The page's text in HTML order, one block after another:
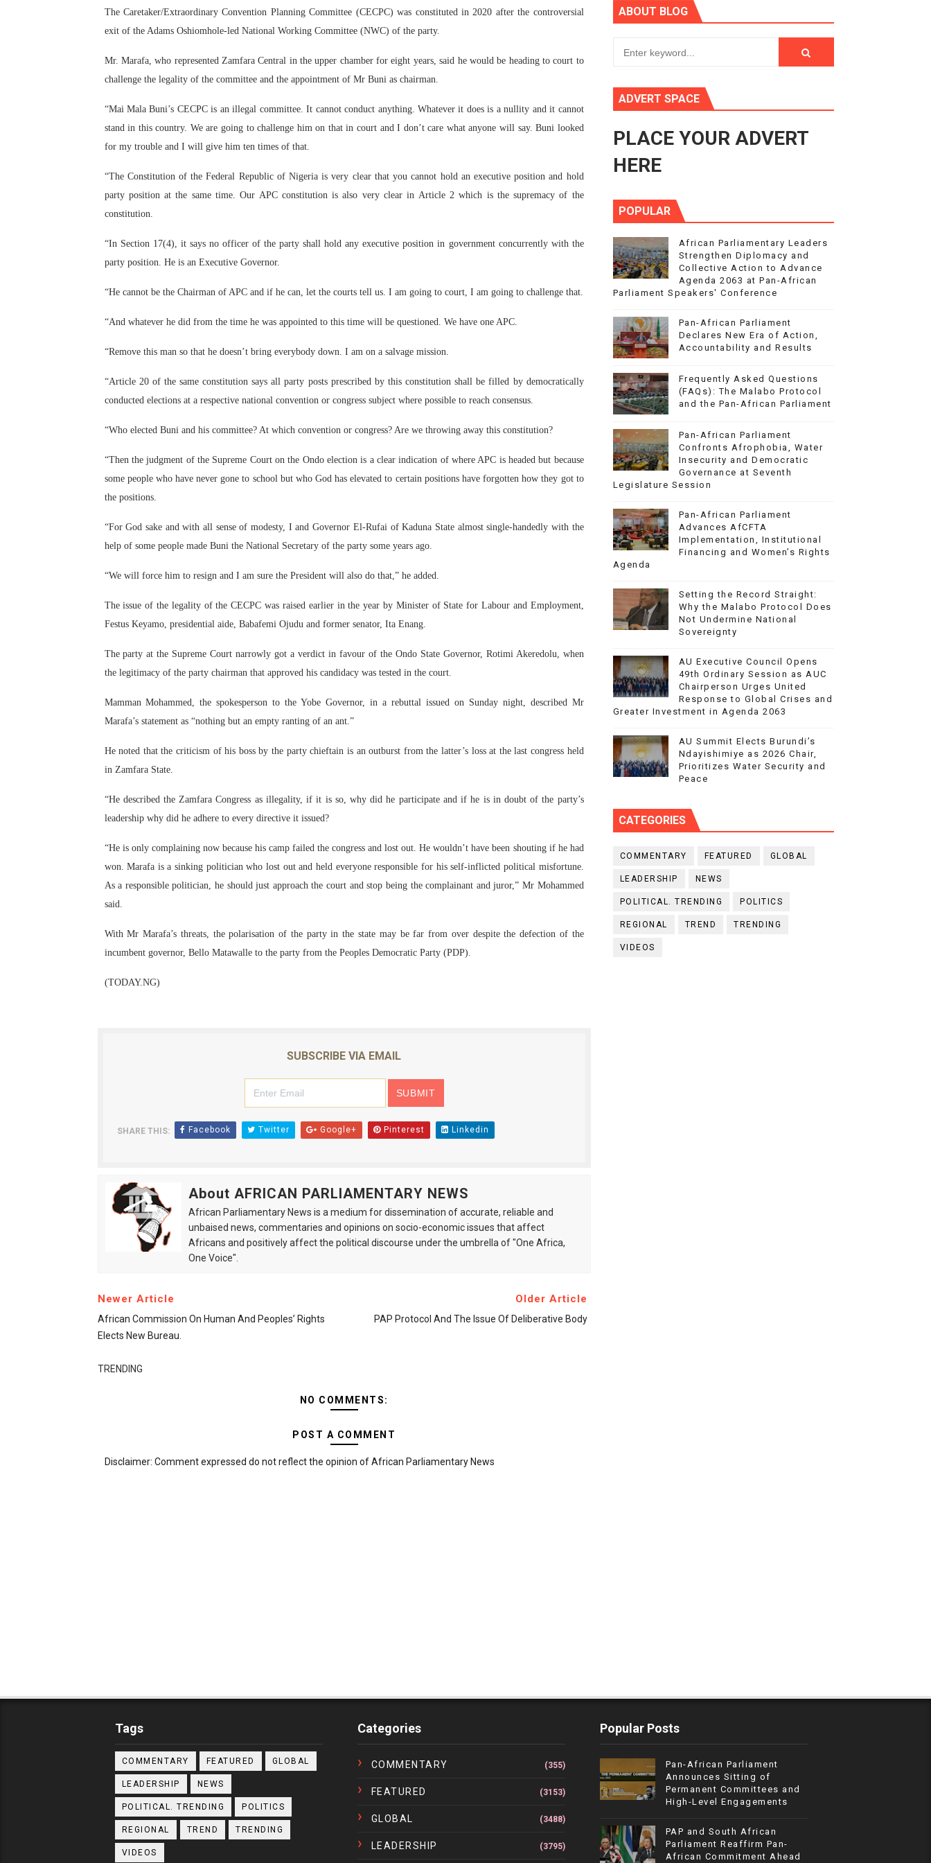
PAP President Sets Institutional Priorities as Seventh Legislature Begins First Ordinary Session
Parliamentary Independence Begins with Financial Independence: Understanding Articles 4(3), 6 and 10 of the PAP Protocol
Pan-African Parliament Convenes First Ordinary Session of the Seventh Legislature to Advance Africa’s Development and Integration Agenda
African Parliamentary Leaders Strengthen Diplomacy and Collective Action to Advance Agenda 2063 at Pan-African Parliament Speakers'
The Caretaker/Extraordinary Convention Planning Committee (CECPC) was constituted in 2020 after the controversial
exit of the Adams Oshiomhole-led National Working Committee (NWC) of the party.
Mr. Marafa, who represented Zamfara Central in the upper chamber for eight years, said he would be heading to court to
challenge the legality of the committee and the appointment of Mr Buni as chairman.
“Mai Mala Buni’s CECPC is an illegal committee. It cannot conduct anything. Whatever it does is a nullity and it cannot
stand in this country. We are going to challenge him on that in court and I don’t care what anyone will say. Buni looked
for my trouble and I will give him ten times of that.
“The Constitution of the Federal Republic of Nigeria is very clear that you cannot hold an executive position and hold
party position at the same time. Our APC constitution is also very clear in Article 2 which is the supremacy of the
constitution.
“In Section 17(4), it says no officer of the party shall hold any executive position in government concurrently with the
party position. He is an Executive Governor.
“He cannot be the Chairman of APC and if he can, let the courts tell us. I am going to court, I am going to challenge that.
“And whatever he did from the time he was appointed to this time will be questioned. We have one APC.
“Remove this man so that he doesn’t bring everybody down. I am on a salvage mission.
“Article 20 of the same constitution says all party posts prescribed by this constitution shall be filled by democratically
conducted elections at a respective national convention or congress subject where possible to reach consensus.
“Who elected Buni and his committee? At which convention or congress? Are we throwing away this constitution?
“Then the judgment of the Supreme Court on the Ondo election is a clear indication of where APC is headed but because
some people who have never gone to school but who God has elevated to certain positions have forgotten how they got to
the positions.
“For God sake and with all sense of modesty, I and Governor El-Rufai of Kaduna State almost single-handedly with the
help of some people made Buni the National Secretary of the party some years ago.
“We will force him to resign and I am sure the President will also do that,” he added.
The issue of the legality of the CECPC was raised earlier in the year by Minister of State for Labour and Employment,
Festus Keyamo, presidential aide, Babafemi Ojudu and former senator, Ita Enang.
The party at the Supreme Court narrowly got a verdict in favour of the Ondo State Governor, Rotimi Akeredolu, when
the legitimacy of the party chairman that approved his candidacy was tested in the court.
Mamman Mohammed, the spokesperson to the Yobe Governor, in a rebuttal issued on Sunday night, described Mr
Marafa’s statement as “nothing but an empty ranting of an ant.”
He noted that the criticism of his boss by the party chieftain is an outburst from the latter’s loss at the last congress held
in Zamfara State.
“He described the Zamfara Congress as illegality, if it is so, why did he participate and if he is in doubt of the party’s
leadership why did he adhere to every directive it issued?
“He is only complaining now because his camp failed the congress and lost out. He wouldn’t have been shouting if he had
won. Marafa is a sinking politician who lost out and held everyone responsible for his self-inflicted political misfortune.
As a responsible politician, he should just approach the court and stop being the complainant and juror,” Mr Mohammed
said.
With Mr Marafa’s threats, the polarisation of the party in the state may be far from over despite the defection of the
incumbent governor, Bello Matawalle to the party from the Peoples Democratic Party (PDP).
(TODAY.NG)
SUBSCRIBE VIA EMAIL
SHARE THIS: Facebook Twitter Google+ Pinterest Linkedin
About AFRICAN PARLIAMENTARY NEWS
African Parliamentary News is a medium for dissemination of accurate, reliable and
unbaised news, commentaries and opinions on socio-economic issues that affect
Africans and positively affect the political discourse under the umbrella of "One Africa,
One Voice".
Newer Article
African Commission On Human And Peoples’ Rights
Elects New Bureau.
Older Article
PAP Protocol And The Issue Of Deliberative Body
TRENDING
NO COMMENTS:
POST A COMMENT
Disclaimer: Comment expressed do not reflect the opinion of African Parliamentary News
ABOUT BLOG
ADVERT SPACE
PLACE YOUR ADVERT
HERE
POPULAR
African Parliamentary Leaders
Strengthen Diplomacy and
Collective Action to Advance
Agenda 2063 at Pan-African
Parliament Speakers' Conference
Pan-African Parliament
Declares New Era of Action,
Accountability and Results
Frequently Asked Questions
(FAQs): The Malabo Protocol
and the Pan-African Parliament
Pan-African Parliament
Confronts Afrophobia, Water
Insecurity and Democratic
Governance at Seventh
Legislature Session
Pan-African Parliament
Advances AfCFTA
Implementation, Institutional
Financing and Women’s Rights
Agenda
Setting the Record Straight:
Why the Malabo Protocol Does
Not Undermine National
Sovereignty
AU Executive Council Opens
49th Ordinary Session as AUC
Chairperson Urges United
Response to Global Crises and
Greater Investment in Agenda 2063
AU Summit Elects Burundi’s
Ndayishimiye as 2026 Chair,
Prioritizes Water Security and
Peace
CATEGORIES
COMMENTARY FEATURED GLOBAL
LEADERSHIP NEWS
POLITICAL. TRENDING POLITICS
REGIONAL TREND TRENDING
VIDEOS
Tags
COMMENTARY FEATURED GLOBAL
LEADERSHIP NEWS
POLITICAL. TRENDING POLITICS
REGIONAL TREND TRENDING
VIDEOS
Categories
COMMENTARY (355)
FEATURED (3153)
GLOBAL (3488)
LEADERSHIP (3795)
Popular Posts
Pan-African Parliament
Announces Sitting of
Permanent Committees and
High-Level Engagements
PAP and South African
Parliament Reaffirm Pan-
African Commitment Ahead